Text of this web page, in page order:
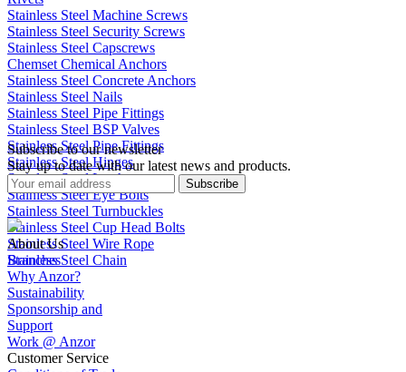
Stainless Steel Machine Screws
Stainless Steel Security Screws
Stainless Steel Capscrews
Chemset Chemical Anchors
Stainless Steel Concrete Anchors
Stainless Steel Nails
Stainless Steel Pipe Fittings
Stainless Steel BSP Valves
Stainless Steel Pipe Fittings
Stainless Steel Hinges
Stainless Steel Latches
Stainless Steel Eye Bolts
Stainless Steel Turnbuckles
Stainless Steel Cup Head Bolts
Stainless Steel Wire Rope
Stainless Steel Chain
Subscribe to our newsletter
Stay up to date with our latest news and products.
Subscribe
About Us
Branches
Why Anzor?
Sustainability
Sponsorship and
Support
Work @ Anzor
Customer Service